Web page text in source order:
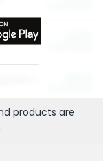
products are
.